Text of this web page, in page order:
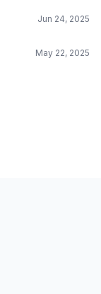
Jun 24, 2025
May 22, 2025